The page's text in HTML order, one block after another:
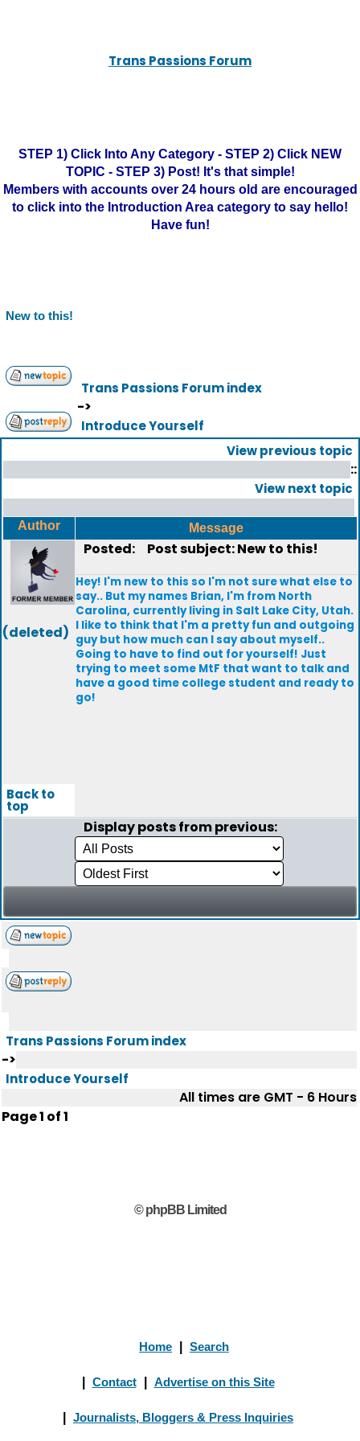
Trans Passions Forum
STEP 1) Click Into Any Category - STEP 2) Click NEW
TOPIC - STEP 3) Post! It's that simple!
Members with accounts over 24 hours old are encouraged
to click into the Introduction Area category to say hello!
Have fun!
New to this!
Trans Passions Forum index
->
Introduce Yourself
View previous topic
::
View next topic
Author Message
(deleted)
Posted: Post subject: New to this!
Hey! I'm new to this so I'm not sure what else to
say.. But my names Brian, I'm from North
Carolina, currently living in Salt Lake City, Utah.
I like to think that I'm a pretty fun and outgoing
guy but how much can I say about myself..
Going to have to find out for yourself! Just
trying to meet some MtF that want to talk and
have a good time college student and ready to
go!
Back to
top
Display posts from previous:
Trans Passions Forum index
->
Introduce Yourself
All times are GMT - 6 Hours
Page1 of1
© phpBB Limited
Home Search
Contact Advertise on this Site
Journalists, Bloggers & Press Inquiries